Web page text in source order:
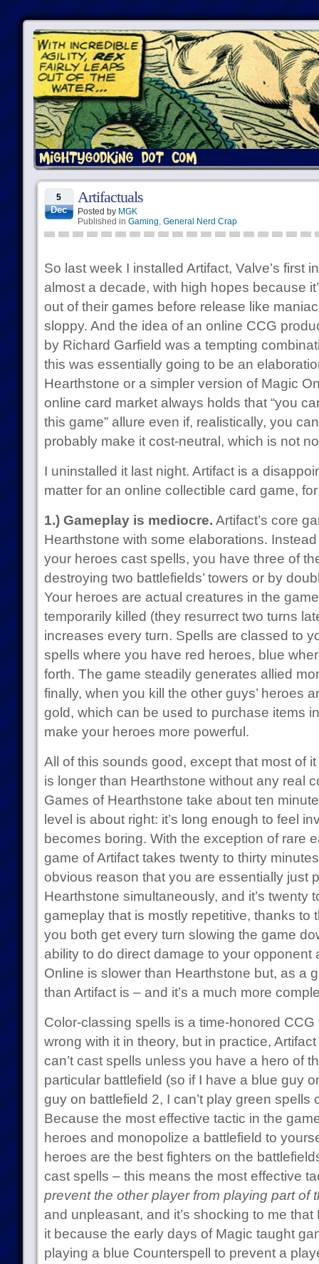
5
Dec
Artifactuals
Posted by MGK
Published in Gaming, General Nerd Crap
So last week I installed Artifact, Valve’s first
almost a decade, with high hopes because
out of their games before release like
sloppy. And the idea of an online CCG
by Richard Garfield was a tempting
this was essentially going to be an
Hearthstone or a simpler version of Magic
online card market always holds that “you
this game” allure even if, realistically, you
probably make it cost-neutral, which is not
I uninstalled it last night. Artifact is a
matter for an online collectible card game,
1.) Gameplay is mediocre. Artifact’s core
Hearthstone with some elaborations.
your heroes cast spells, you have three of
destroying two battlefields’ towers or by
Your heroes are actual creatures in the
temporarily killed (they resurrect two turns
increases every turn. Spells are classed to
spells where you have red heroes, blue
forth. The game steadily generates allied
finally, when you kill the other guys’ heroes
gold, which can be used to purchase items
make your heroes more powerful.
All of this sounds good, except that most of
is longer than Hearthstone without any real
Games of Hearthstone take about ten
level is about right: it’s long enough to feel
becomes boring. With the exception of rare
game of Artifact takes twenty to thirty
obvious reason that you are essentially just
Hearthstone simultaneously, and it’s twenty
gameplay that is mostly repetitive, thanks to
you both get every turn slowing the game
ability to do direct damage to your opponent
Online is slower than Hearthstone but, as a
than Artifact is – and it’s a much more
Color-classing spells is a time-honored
wrong with it in theory, but in practice,
can’t cast spells unless you have a hero of
particular battlefield (so if I have a blue guy
guy on battlefield 2, I can’t play green spells
Because the most effective tactic in the
heroes and monopolize a battlefield to
heroes are the best fighters on the
cast spells – this means the most effective
prevent the other player from playing part of
and unpleasant, and it’s shocking to me
it because the early days of Magic taught
playing a blue Counterspell to prevent a